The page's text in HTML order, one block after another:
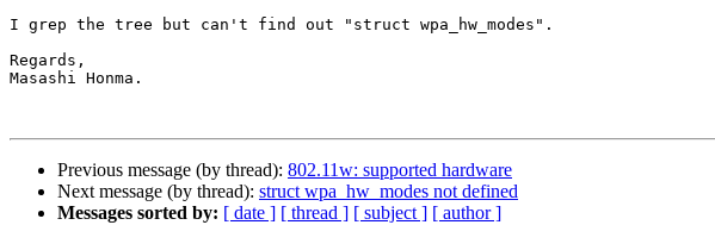
I grep the tree but can't find out "struct wpa_hw_modes".
Regards,
Masashi Honma.
Previous message (by thread): 802.11w: supported hardware
Next message (by thread): struct wpa_hw_modes not defined
Messages sorted by: [ date ] [ thread ] [ subject ] [ author ]